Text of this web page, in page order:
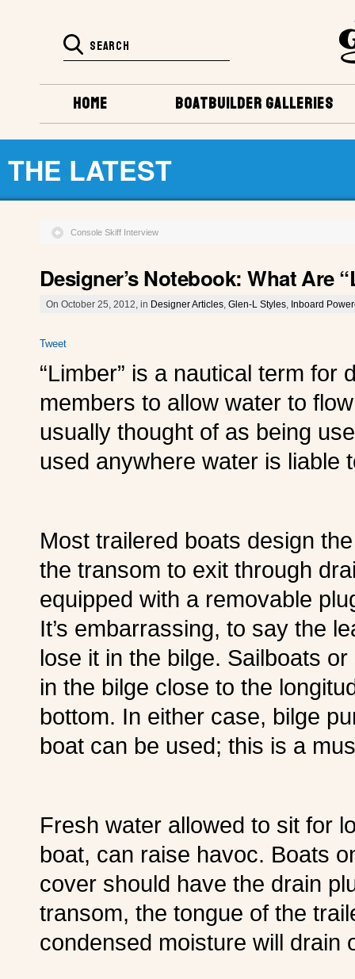
BOATBUILDER GALLERIES
HOME
THE LATEST
Console Skiff Interview
Designer’s Notebook: What Are
On October 25, 2012, in Designer Articles Glen-L Styles Inboard
Tweet
“Limber” is a nautical term
members to allow water to
usually thought of as being
used anywhere water is liable
Most trailered boats design
the transom to exit through
equipped with a removable
It’s embarrassing, to say the
lose it in the bilge. Sailboats
in the bilge close to the
bottom. In either case, bilge
boat can be used; this is a
Fresh water allowed to sit for
boat, can raise havoc. Boats
cover should have the drain
transom, the tongue of the
condensed moisture will drain